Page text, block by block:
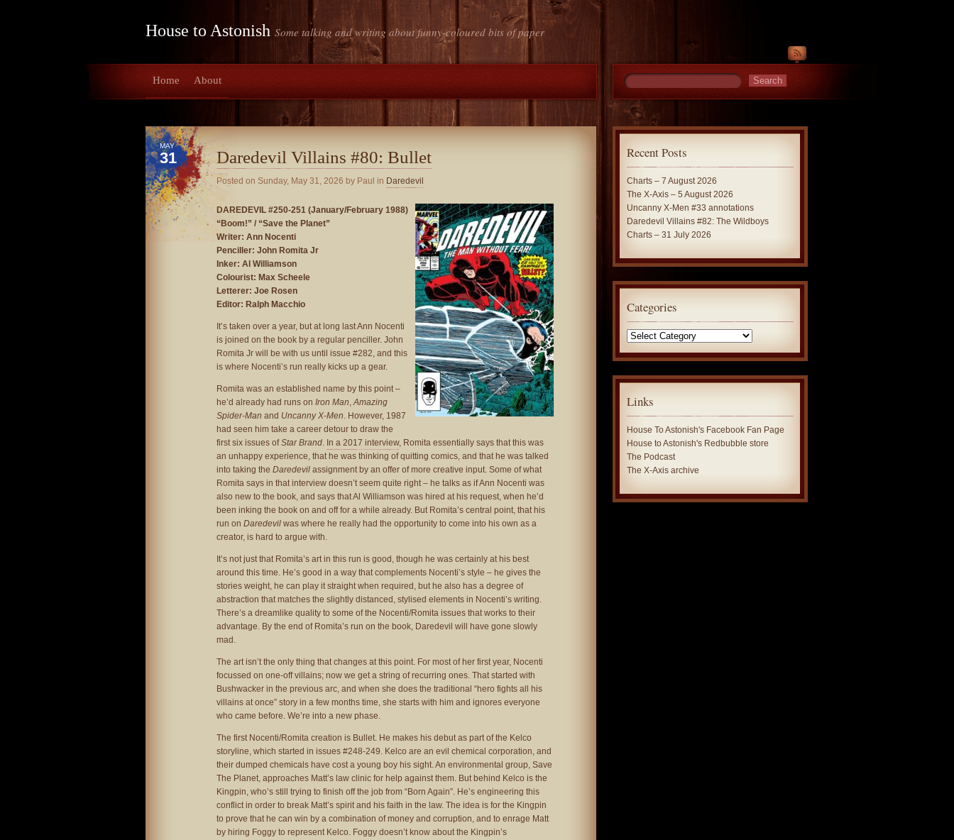
House to Astonish Some talking and writing about funny-coloured bits of paper
Home About
MAY
31 Daredevil Villains #80: Bullet
Posted on Sunday, May 31, 2026 by Paul in Daredevil
DAREDEVIL #250-251 (January/February 1988)
“Boom!” / “Save the Planet”
Writer: Ann Nocenti
Penciller: John Romita Jr
Inker: Al Williamson
Colourist: Max Scheele
Letterer: Joe Rosen
Editor: Ralph Macchio
It’s taken over a year, but at long last Ann Nocenti
is joined on the book by a regular penciller. John
Romita Jr will be with us until issue #282, and this
is where Nocenti’s run really kicks up a gear.
Romita was an established name by this point –
he’d already had runs on Iron Man,Amazing
Spider-Man and Uncanny X-Men. However, 1987
had seen him take a career detour to draw the
first six issues ofStar Brand. In a 2017 interview, Romita essentially says that this was
an unhappy experience, that he was thinking of quitting comics, and that he was talked
into taking the Daredevil assignment by an offer of more creative input. Some of what
Romita says in that interview doesn’t seem quite right – he talks as if Ann Nocenti was
also new to the book, and says that Al Williamson was hired at his request, when he’d
been inking the book on and off for a while already. But Romita’s central point, that his
run on Daredevil was where he really had the opportunity to come into his own as a
creator, is hard to argue with.
It’s not just that Romita’s art in this run is good, though he was certainly at his best
around this time. He’s good in a way that complements Nocenti’s style – he gives the
stories weight, he can play it straight when required, but he also has a degree of
abstraction that matches the slightly distanced, stylised elements in Nocenti’s writing.
There’s a dreamlike quality to some of the Nocenti/Romita issues that works to their
advantage. By the end of Romita’s run on the book, Daredevil will have gone slowly
mad.
The art isn’t the only thing that changes at this point. For most of her first year, Nocenti
focussed on one-off villains; now we get a string of recurring ones. That started with
Bushwacker in the previous arc, and when she does the traditional “hero fights all his
villains at once” story in a few months time, she starts with him and ignores everyone
who came before. We’re into a new phase.
The first Nocenti/Romita creation is Bullet. He makes his debut as part of the Kelco
storyline, which started in issues #248-249. Kelco are an evil chemical corporation, and
their dumped chemicals have cost a young boy his sight. An environmental group, Save
The Planet, approaches Matt’s law clinic for help against them. But behind Kelco is the
Kingpin, who’s still trying to finish off the job from “Born Again”. He’s engineering this
conflict in order to break Matt’s spirit and his faith in the law. The idea is for the Kingpin
to prove that he can win by a combination of money and corruption, and to enrage Matt
by hiring Foggy to represent Kelco. Foggy doesn’t know about the Kingpin’s
Recent Posts
Charts – 7 August 2026
The X-Axis – 5 August 2026
Uncanny X-Men #33 annotations
Daredevil Villains #82: The Wildboys
Charts – 31 July 2026
Categories
Categories
Links
House To Astonish's Facebook Fan Page
House to Astonish's Redbubble store
The Podcast
The X-Axis archive